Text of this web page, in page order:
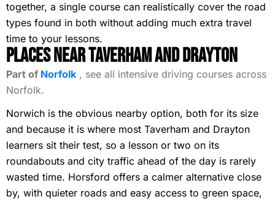
together, a single course can realistically cover the road
types found in both without adding much extra travel
time to your lessons.
Places Near Taverham and Drayton
Part of Norfolk , see all intensive driving courses across
Norfolk.
Norwich is the obvious nearby option, both for its size
and because it is where most Taverham and Drayton
learners sit their test, so a lesson or two on its
roundabouts and city traffic ahead of the day is rarely
wasted time. Horsford offers a calmer alternative close
by, with quieter roads and easy access to green space,